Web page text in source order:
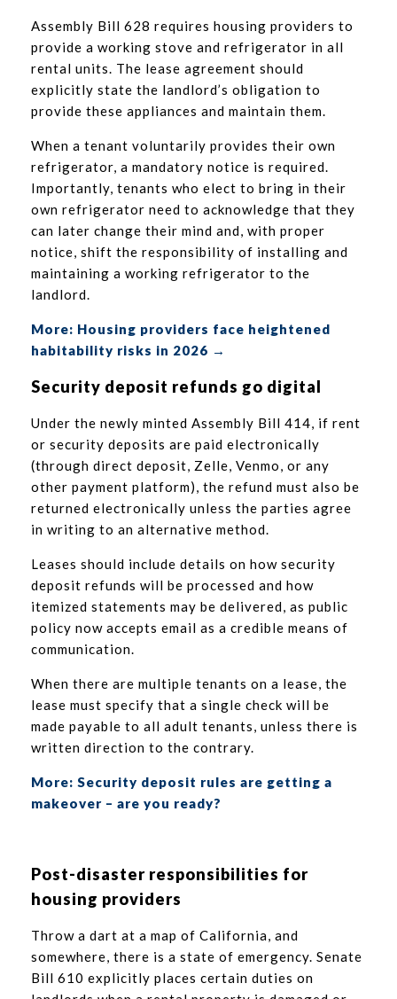
Assembly Bill 628 requires housing providers to
provide a working stove and refrigerator in all
rental units. The lease agreement should
explicitly state the landlord’s obligation to
provide these appliances and maintain them.
When a tenant voluntarily provides their own
refrigerator, a mandatory notice is required.
Importantly, tenants who elect to bring in their
own refrigerator need to acknowledge that they
can later change their mind and, with proper
notice, shift the responsibility of installing and
maintaining a working refrigerator to the
landlord.
More: Housing providers face heightened
habitability risks in 2026 →
Security deposit refunds go digital
Under the newly minted Assembly Bill 414, if rent
or security deposits are paid electronically
(through direct deposit, Zelle, Venmo, or any
other payment platform), the refund must also be
returned electronically unless the parties agree
in writing to an alternative method.
Leases should include details on how security
deposit refunds will be processed and how
itemized statements may be delivered, as public
policy now accepts email as a credible means of
communication.
When there are multiple tenants on a lease, the
lease must specify that a single check will be
made payable to all adult tenants, unless there is
written direction to the contrary.
More: Security deposit rules are getting a
makeover – are you ready?
Post-disaster responsibilities for
housing providers
Throw a dart at a map of California, and
somewhere, there is a state of emergency. Senate
Bill 610 explicitly places certain duties on